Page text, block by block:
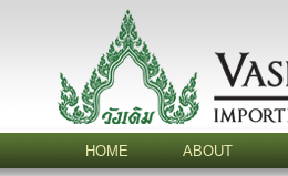
HOME ABOUT